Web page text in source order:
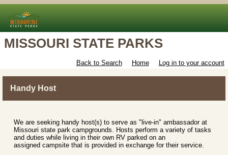
MISSOURI STATE PARKS
Back to Search Home Log in to your account
Handy Host
We are seeking handy host(s) to serve as "live-in" ambassador at
Missouri state park campgrounds. Hosts perform a variety of tasks
and duties while living in their own RV parked on an
assigned campsite that is provided in exchange for their service.